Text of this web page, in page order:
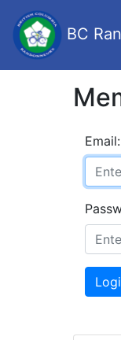
BC
Email: